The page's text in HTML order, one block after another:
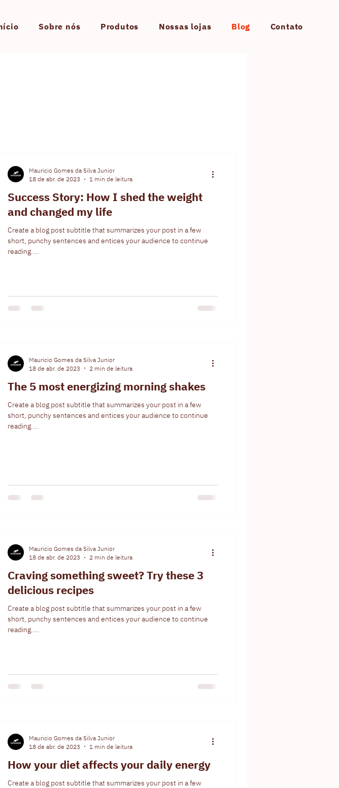
Sobre nós Produtos Nossas lojas Blog Contato
Success Story: How I shed the weight
and changed my life
Create a blog post subtitle that summarizes your post in a few
short, punchy sentences and entices your audience to continue
reading....
Mauricio Gomes da Silva Junior
18 de abr. de 2023
1 min de leitura
The 5 most energizing morning shakes
Create a blog post subtitle that summarizes your post in a few
short, punchy sentences and entices your audience to continue
reading....
Mauricio Gomes da Silva Junior
18 de abr. de 2023
2 min de leitura
Craving something sweet? Try these 3
delicious recipes
Create a blog post subtitle that summarizes your post in a few
short, punchy sentences and entices your audience to continue
reading....
Mauricio Gomes da Silva Junior
18 de abr. de 2023
2 min de leitura
How your diet affects your daily energy
Create a blog post subtitle that summarizes your post in a few
Mauricio Gomes da Silva Junior
18 de abr. de 2023
1 min de leitura